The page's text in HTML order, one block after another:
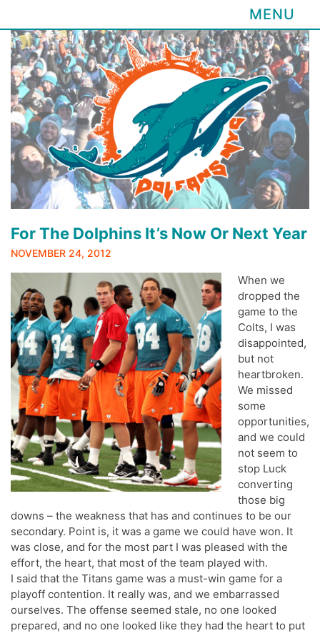
Skip
content
MENU
For The Dolphins It’s Now Or Next Year
NOVEMBER 24, 2012
When we
dropped the
game to the
Colts, I was
disappointed,
but not
heartbroken.
We missed
some
opportunities,
and we could
not seem to
stop Luck
converting
those big
downs – the weakness that has and continues to be our
secondary. Point is, it was a game we could have won. It
was close, and for the most part I was pleased with the
effort, the heart, that most of the team played with.
I said that the Titans game was a must-win game for a
playoff contention. It really was, and we embarrassed
ourselves. The offense seemed stale, no one looked
prepared, and no one looked like they had the heart to put